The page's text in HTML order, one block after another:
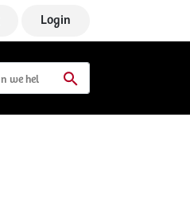
Login